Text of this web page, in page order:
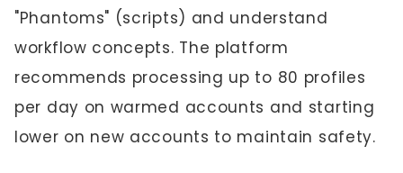
"Phantoms" (scripts) and understand
workflow concepts. The platform
recommends processing up to 80 profiles
per day on warmed accounts and starting
lower on new accounts to maintain safety.